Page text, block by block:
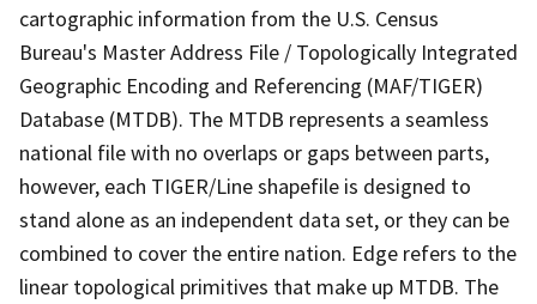
cartographic information from the U.S. Census
Bureau's Master Address File / Topologically Integrated
Geographic Encoding and Referencing (MAF/TIGER)
Database (MTDB). The MTDB represents a seamless
national file with no overlaps or gaps between parts,
however, each TIGER/Line shapefile is designed to
stand alone as an independent data set, or they can be
combined to cover the entire nation. Edge refers to the
linear topological primitives that make up MTDB. The